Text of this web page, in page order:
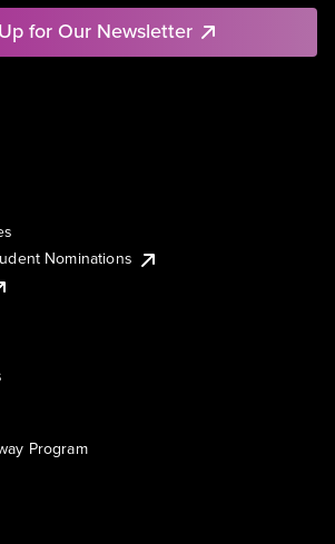
for Our Newsletter
Nominations
Program